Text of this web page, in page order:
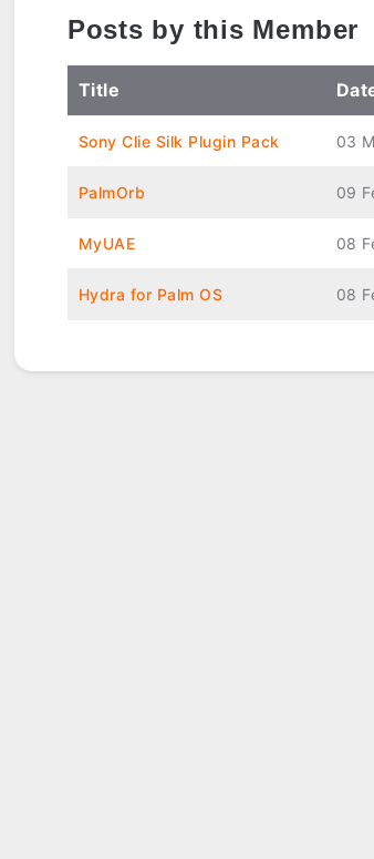
Posts by this Member
Title
Sony Clie Silk Plugin Pack 03
PalmOrb 09
MyUAE 08
Hydra for Palm OS 08